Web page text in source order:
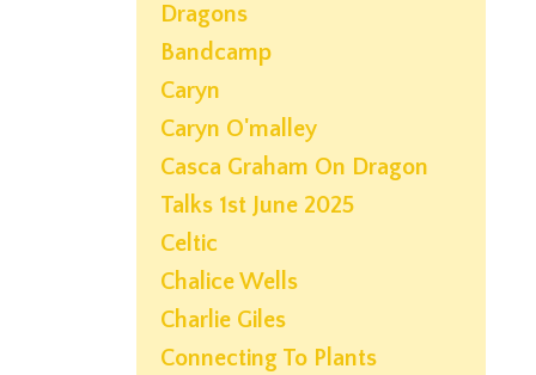
Dragons
Bandcamp
Caryn
Caryn O'malley
Casca Graham On Dragon
Talks 1st June 2025
Celtic
Chalice Wells
Charlie Giles
Connecting To Plants